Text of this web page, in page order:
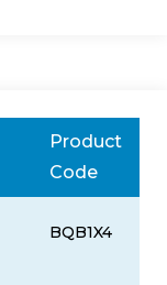
Product
Code
BQB1X4